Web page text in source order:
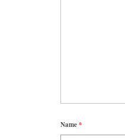
Name*